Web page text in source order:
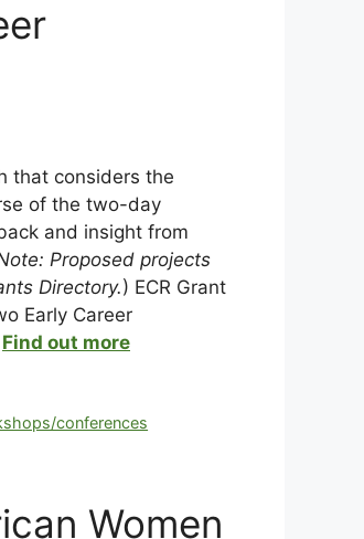
that considers the
of the two-day
and insight from
Proposed projects
Directory.) ECR Grant
Early Career
Find out more
conferences
Women